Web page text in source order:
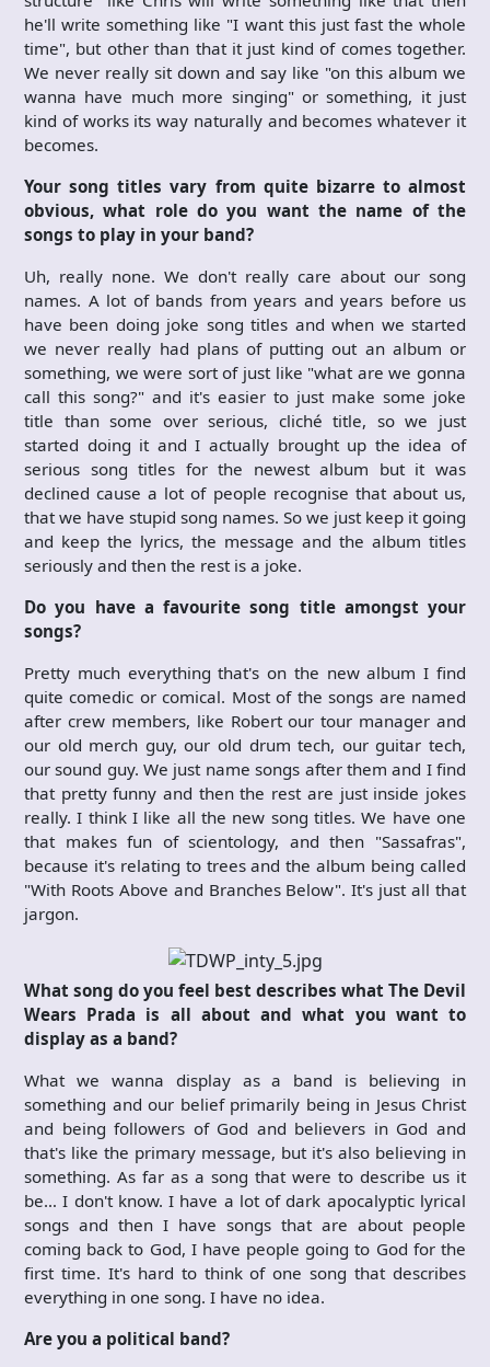
he'll write something like "I want this just fast the whole
time", but other than that it just kind of comes together.
We never really sit down and say like "on this album we
wanna have much more singing" or something, it just
kind of works its way naturally and becomes whatever it
becomes.
Your song titles vary from quite bizarre to almost
obvious, what role do you want the name of the
songs to play in your band?
Uh, really none. We don't really care about our song
names. A lot of bands from years and years before us
have been doing joke song titles and when we started
we never really had plans of putting out an album or
something, we were sort of just like "what are we gonna
call this song?" and it's easier to just make some joke
title than some over serious, cliché title, so we just
started doing it and I actually brought up the idea of
serious song titles for the newest album but it was
declined cause a lot of people recognise that about us,
that we have stupid song names. So we just keep it going
and keep the lyrics, the message and the album titles
seriously and then the rest is a joke.
Do you have a favourite song title amongst your
songs?
Pretty much everything that's on the new album I find
quite comedic or comical. Most of the songs are named
after crew members, like Robert our tour manager and
our old merch guy, our old drum tech, our guitar tech,
our sound guy. We just name songs after them and I find
that pretty funny and then the rest are just inside jokes
really. I think I like all the new song titles. We have one
that makes fun of scientology, and then "Sassafras",
because it's relating to trees and the album being called
"With Roots Above and Branches Below". It's just all that
jargon.
What song do you feel best describes what The Devil
Wears Prada is all about and what you want to
display as a band?
What we wanna display as a band is believing in
something and our belief primarily being in Jesus Christ
and being followers of God and believers in God and
that's like the primary message, but it's also believing in
something. As far as a song that were to describe us it
be… I don't know. I have a lot of dark apocalyptic lyrical
songs and then I have songs that are about people
coming back to God, I have people going to God for the
first time. It's hard to think of one song that describes
everything in one song. I have no idea.
Are you a political band?